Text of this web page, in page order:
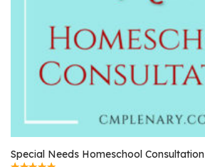
Special Needs Homeschool Consultation